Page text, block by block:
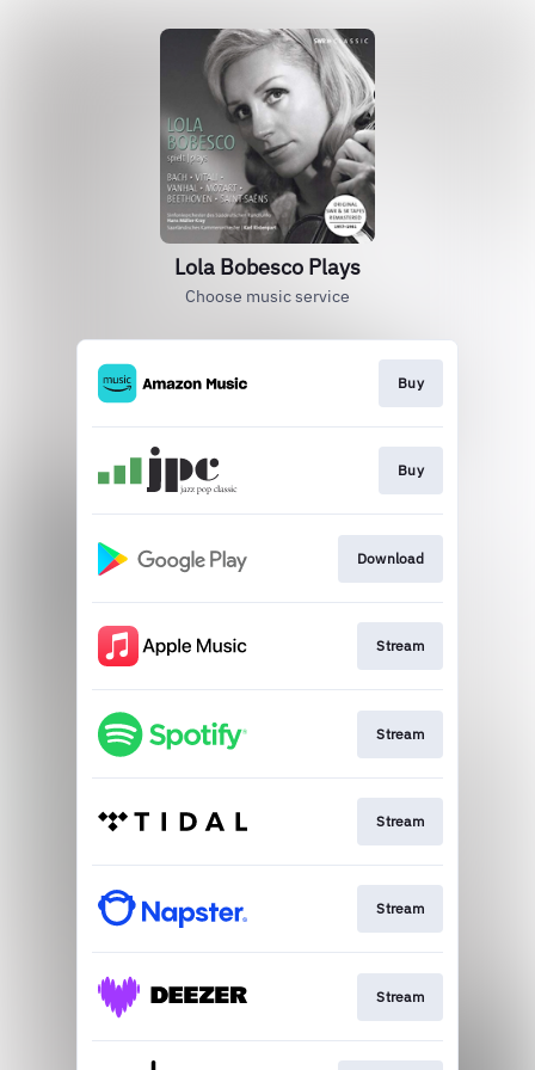
Lola Bobesco Plays
Choose music service
Buy
Buy
Download
Stream
Stream
Stream
Stream
Stream